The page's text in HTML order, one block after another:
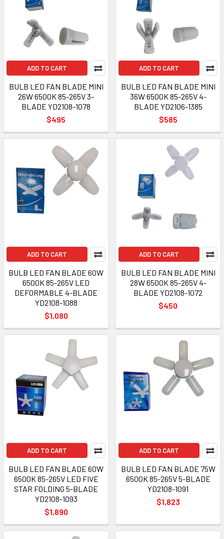
ADD TO CART
BULB LED FAN BLADE MINI
26W 6500K 85-265V 3-
BLADE YD2108-1078
$495
ADD TO CART
BULB LED FAN BLADE MINI
36W 6500K 85-265V 4-
BLADE YD2106-1385
$585
ADD TO CART
BULB LED FAN BLADE 60W
6500K 85-265V LED
DEFORMABLE 4-BLADE
YD2108-1088
$1,080
ADD TO CART
BULB LED FAN BLADE MINI
28W 6500K 85-265V 4-
BLADE YD2108-1072
$450
ADD TO CART
BULB LED FAN BLADE 60W
6500K 85-265V LED FIVE
STAR FOLDING 5-BLADE
YD2108-1093
$1,890
ADD TO CART
BULB LED FAN BLADE 75W
6500K 85-265V 5-BLADE
YD2108-1091
$1,823